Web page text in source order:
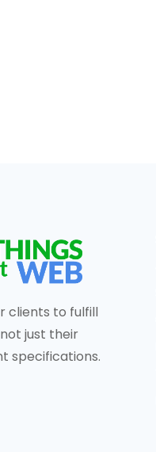
clients to fulfill
just their
specifications.